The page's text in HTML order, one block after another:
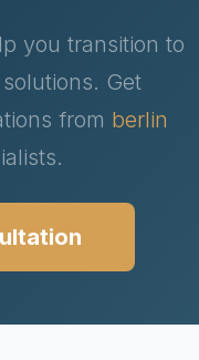
you transition to
Get
from berlin